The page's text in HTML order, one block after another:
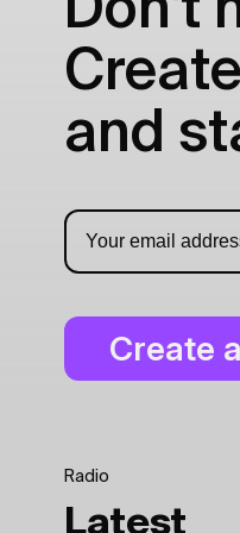
Don't
and
Radio
Latest